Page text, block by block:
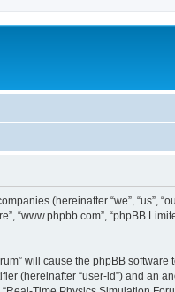
(hereinafter “we”, “us”,
“www.phpbb.com”, “phpBB
will cause the phpBB
(hereinafter “user-id”) and an